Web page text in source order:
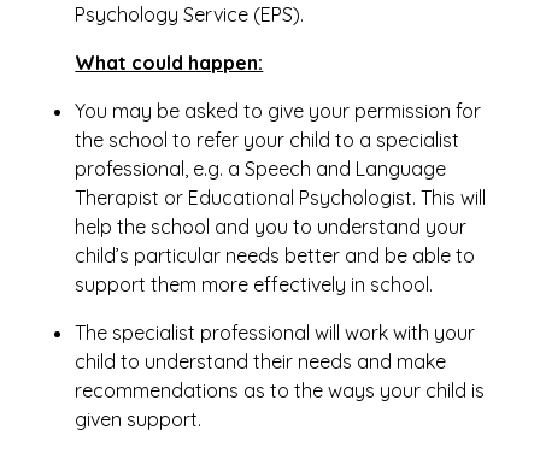
Psychology Service (EPS).
What could happen:
You may be asked to give your permission for
the school to refer your child to a specialist
professional, e.g. a Speech and Language
Therapist or Educational Psychologist. This will
help the school and you to understand your
child’s particular needs better and be able to
support them more effectively in school.
The specialist professional will work with your
child to understand their needs and make
recommendations as to the ways your child is
given support.